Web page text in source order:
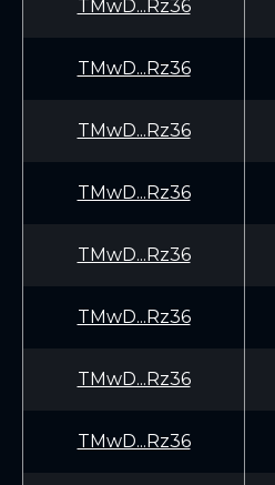
TMwD...Rz36
TMwD...Rz36
TMwD...Rz36
TMwD...Rz36
TMwD...Rz36
TMwD...Rz36
TMwD...Rz36
TMwD...Rz36